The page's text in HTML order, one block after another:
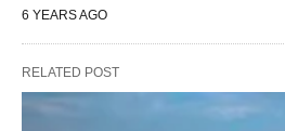
6 YEARS AGO
RELATED POST